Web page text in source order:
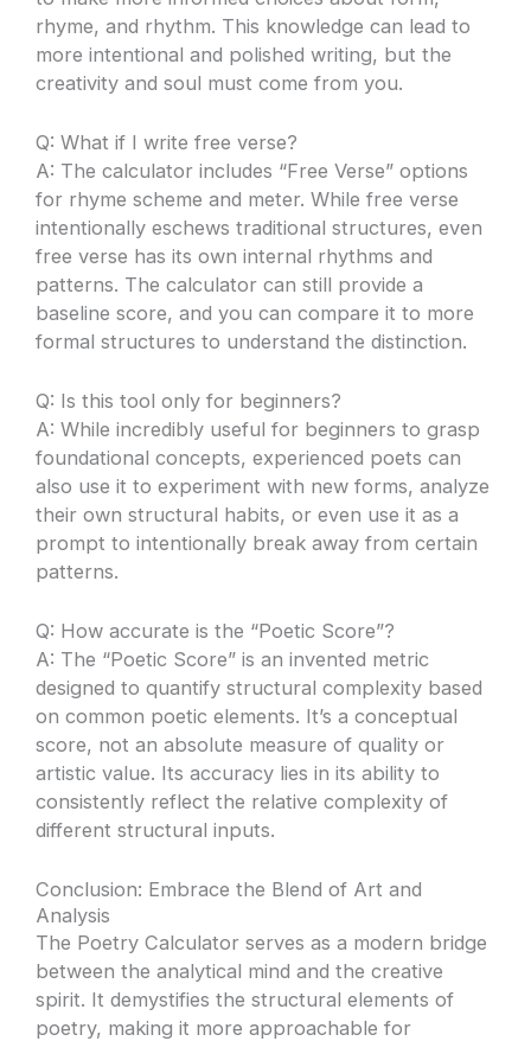
rhyme, and rhythm. This knowledge can lead to
more intentional and polished writing, but the
creativity and soul must come from you.
Q: What if I write free verse?
A: The calculator includes “Free Verse” options
for rhyme scheme and meter. While free verse
intentionally eschews traditional structures, even
free verse has its own internal rhythms and
patterns. The calculator can still provide a
baseline score, and you can compare it to more
formal structures to understand the distinction.
Q: Is this tool only for beginners?
A: While incredibly useful for beginners to grasp
foundational concepts, experienced poets can
also use it to experiment with new forms, analyze
their own structural habits, or even use it as a
prompt to intentionally break away from certain
patterns.
Q: How accurate is the “Poetic Score”?
A: The “Poetic Score” is an invented metric
designed to quantify structural complexity based
on common poetic elements. It’s a conceptual
score, not an absolute measure of quality or
artistic value. Its accuracy lies in its ability to
consistently reflect the relative complexity of
different structural inputs.
Conclusion: Embrace the Blend of Art and
Analysis
The Poetry Calculator serves as a modern bridge
between the analytical mind and the creative
spirit. It demystifies the structural elements of
poetry, making it more approachable for